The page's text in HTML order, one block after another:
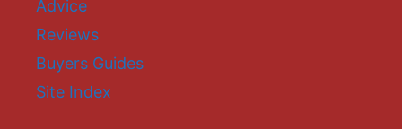
Advice
Reviews
Buyers Guides
Site Index